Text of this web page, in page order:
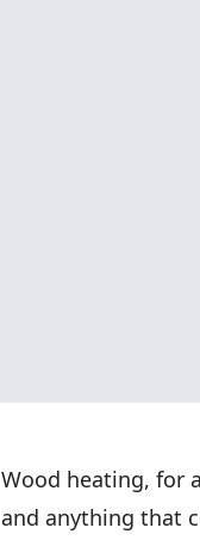
Wood heating, for
and anything that